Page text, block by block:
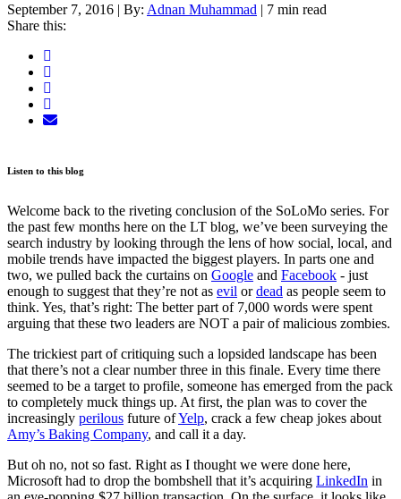
September 7, 2016 | By: Adnan Muhammad | 7 min read
Share this:
Listen to this blog
Welcome back to the riveting conclusion of the SoLoMo series. For
the past few months here on the LT blog, we’ve been surveying the
search industry by looking through the lens of how social, local, and
mobile trends have impacted the biggest players. In parts one and
two, we pulled back the curtains on Google and Facebook - just
enough to suggest that they’re not as evil ordead as people seem to
think. Yes, that’s right: The better part of 7,000 words were spent
arguing that these two leaders are NOT a pair of malicious zombies.
The trickiest part of critiquing such a lopsided landscape has been
that there’s not a clear number three in this finale. Every time there
seemed to be a target to profile, someone has emerged from the pack
to completely muck things up. At first, the plan was to cover the
increasingly perilous future ofYelp, crack a few cheap jokes about
Amy’s Baking Company, and call it a day.
But oh no, not so fast. Right as I thought we were done here,
Microsoft had to drop the bombshell that it’s acquiring LinkedIn in